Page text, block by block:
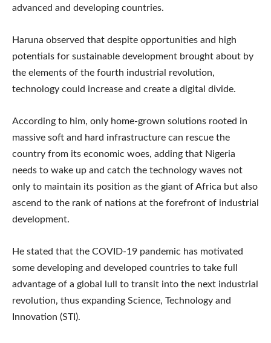
advanced and developing countries.
Haruna observed that despite opportunities and high
potentials for sustainable development brought about by
the elements of the fourth industrial revolution,
technology could increase and create a digital divide.
According to him, only home-grown solutions rooted in
massive soft and hard infrastructure can rescue the
country from its economic woes, adding that Nigeria
needs to wake up and catch the technology waves not
only to maintain its position as the giant of Africa but also
ascend to the rank of nations at the forefront of industrial
development.
He stated that the COVID-19 pandemic has motivated
some developing and developed countries to take full
advantage of a global lull to transit into the next industrial
revolution, thus expanding Science, Technology and
Innovation (STI).